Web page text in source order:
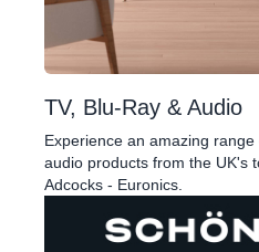
TV, Blu-Ray & Audio
Experience an amazing
audio products from the UK's
Adcocks - Euronics.